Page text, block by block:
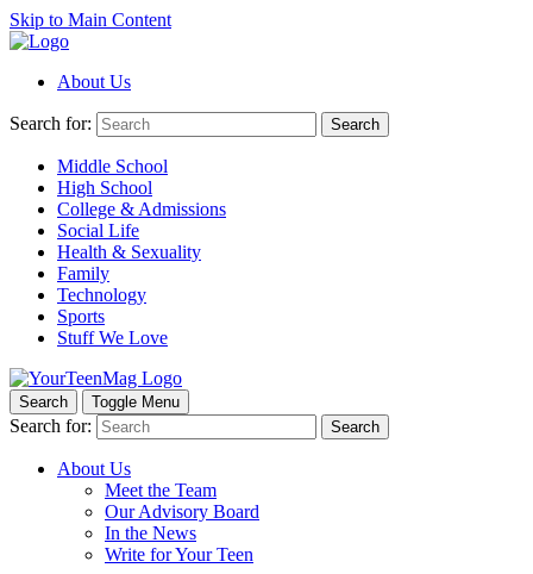
Skip to Main Content
About Us
Search for: Search
Middle School
High School
College & Admissions
Social Life
Health & Sexuality
Family
Technology
Sports
Stuff We Love
Search Toggle Menu
Search for: Search
About Us
Meet the Team
Our Advisory Board
In the News
Write for Your Teen